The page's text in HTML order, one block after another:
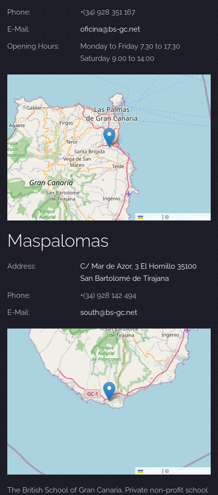
Phone:
+(34) 928 351 167
E-Mail:
oficina@bs-gc.net
Opening Hours:
Monday to Friday 7.30 to 17.30
Saturday 9.00 to 14.00
| ©
Maspalomas
Address:
C/ Mar de Azor, 3 El Hornillo 35100
San Bartolomé de Tirajana
Phone:
+(34) 928 142 494
E-Mail:
south@bs-gc.net
| © OpenStreetMap
The British School of Gran Canaria. Private non-profit school